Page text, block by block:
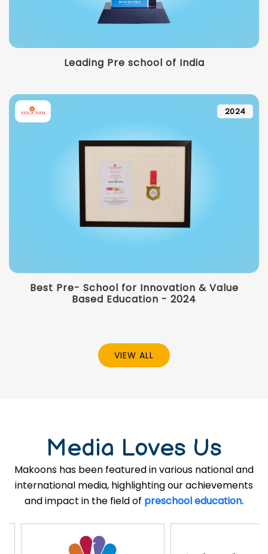
Leading Pre school of India
2024
Best Pre- School for Innovation & Value
Based Education - 2024
VIEW ALL
Media Loves Us
Makoons has been featured in various national and
international media, highlighting our achievements
and impact in the field of preschool education.